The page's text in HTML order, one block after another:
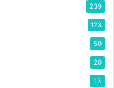
239
123
50
20
13